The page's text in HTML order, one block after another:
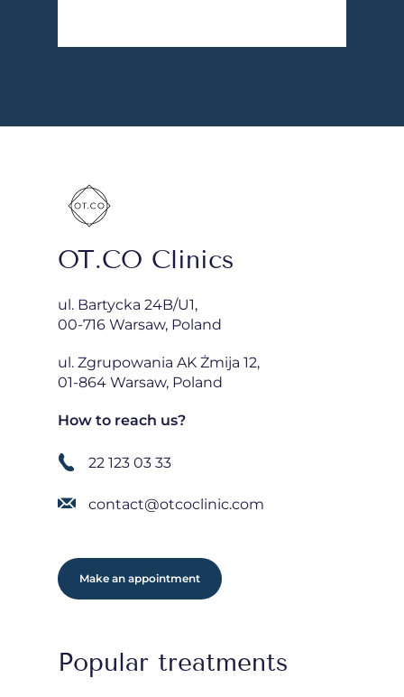
OT.CO Clinics
ul. Bartycka 24B/U1,
00-716 Warsaw, Poland
ul. Zgrupowania AK Żmija 12,
01-864 Warsaw, Poland
How to reach us?
22 123 03 33
contact@otcoclinic.com
Make an appointment
Popular treatments